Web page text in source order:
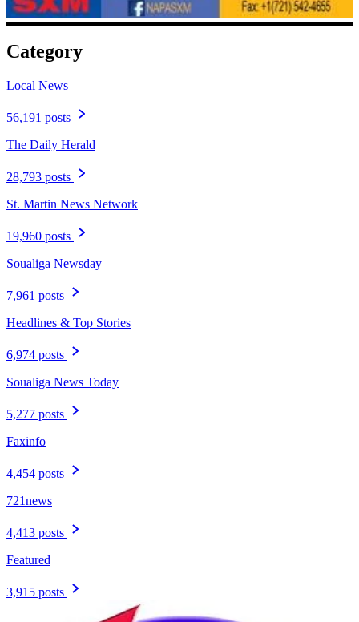
Category
Local News
56,191 posts
The Daily Herald
28,793 posts
St. Martin News Network
19,960 posts
Soualiga Newsday
7,961 posts
Headlines & Top Stories
6,974 posts
Soualiga News Today
5,277 posts
Faxinfo
4,454 posts
721news
4,413 posts
Featured
3,915 posts